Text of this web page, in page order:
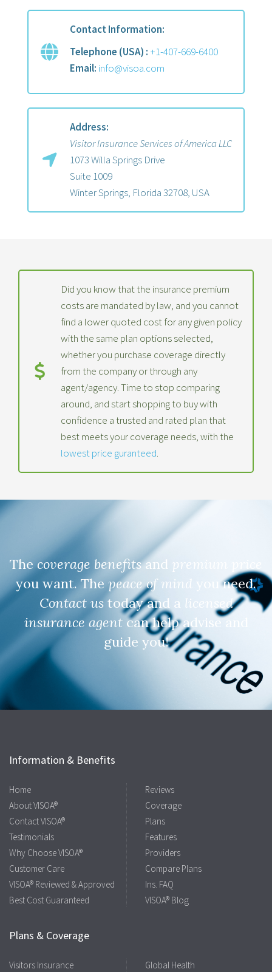
Contact Information:
Telephone (USA) : +1-407-669-6400
Email: info@visoa.com
Address:
Visitor Insurance Services of America LLC
1073 Willa Springs Drive
Suite 1009
Winter Springs, Florida 32708, USA
Did you know that the insurance premium
costs are mandated by law, and you cannot
find a lower quoted cost for any given policy
with the same plan options selected,
whether you purchase coverage directly
from the company or through any
agent/agency. Time to stop comparing
around, and start shopping to buy with
confidence a trusted and rated plan that
best meets your coverage needs, with the
lowest price guranteed.
Thecoverage benefitsand premium price
you want. Thepeace of mind you need.
Contact ustoday and a licensed
insurance agentcan help advise and
guide you!
Information & Benefits
Home
About VISOA®
Contact VISOA®
Testimonials
Why Choose VISOA®
Customer Care
VISOA® Reviewed & Approved
Best Cost Guaranteed
Reviews
Coverage
Plans
Features
Providers
Compare Plans
Ins. FAQ
VISOA® Blog
Plans & Coverage
Visitors Insurance
Global Health